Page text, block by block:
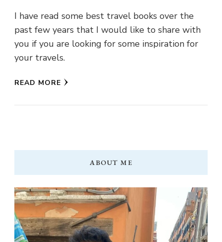
I have read some best travel books over the
past few years that I would like to share with
you if you are looking for some inspiration for
your travels.
READ MORE
ABOUT ME